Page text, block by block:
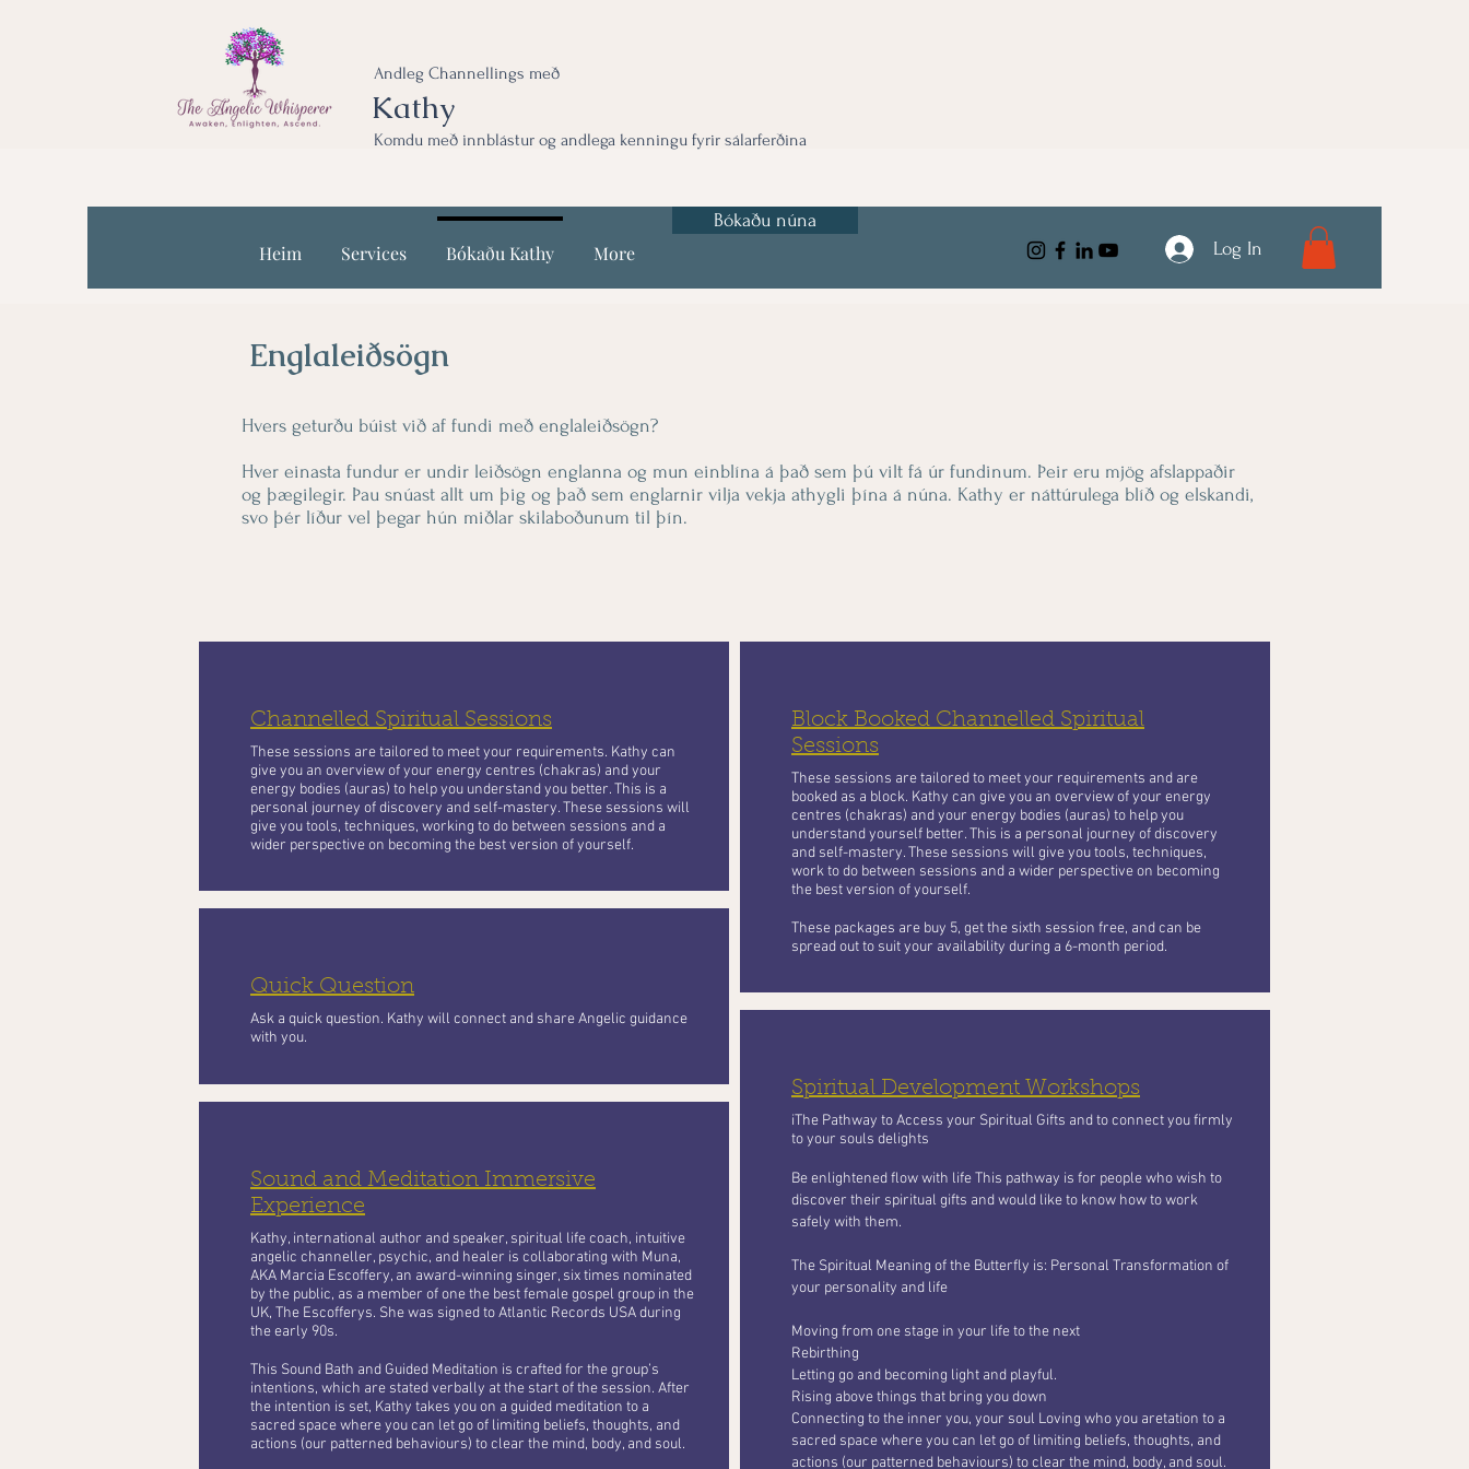
Kathy
Komdu með innblástur og andlega kenningu fyrir sálarferðina
Andleg Channellings með
Heim Services Bókaðu Kathy More
Bókaðu núna
Log In
Englaleiðsögn
Hvers geturðu búist við af fundi með englaleiðsögn?
Hver einasta fundur er undir leiðsögn englanna og mun einblína á það sem þú vilt fá úr fundinum. Þeir eru mjög afslappaðir
og þægilegir. Þau snúast allt um þig og það sem englarnir vilja vekja athygli þína á núna. Kathy er náttúrulega blíð og elskandi,
svo þér líður vel þegar hún miðlar skilaboðunum til þín.
Channelled Spiritual Sessions
These sessions are tailored to meet your requirements. Kathy can
give you an overview of your energy centres (chakras) and your
energy bodies (auras) to help you understand you better. This is a
personal journey of discovery and self-mastery. These sessions will
give you tools, techniques, working to do between sessions and a
wider perspective on becoming the best version of yourself.
Quick Question
Ask a quick question. Kathy will connect and share Angelic guidance
with you.
Sound and Meditation Immersive
Experience
Kathy, international author and speaker, spiritual life coach, intuitive
angelic channeller, psychic, and healer is collaborating with Muna,
AKA Marcia Escoffery, an award-winning singer, six times nominated
by the public, as a member of one the best female gospel group in the
UK, The Escofferys. She was signed to Atlantic Records USA during
the early 90s.
This Sound Bath and Guided Meditation is crafted for the group’s
intentions, which are stated verbally at the start of the session. After
the intention is set, Kathy takes you on a guided meditation to a
sacred space where you can let go of limiting beliefs, thoughts, and
actions (our patterned behaviours) to clear the mind, body, and soul.
Block Booked Channelled Spiritual
Sessions
These sessions are tailored to meet your requirements and are
booked as a block. Kathy can give you an overview of your energy
centres (chakras) and your energy bodies (auras) to help you
understand yourself better. This is a personal journey of discovery
and self-mastery. These sessions will give you tools, techniques,
work to do between sessions and a wider perspective on becoming
the best version of yourself.
These packages are buy 5, get the sixth session free, and can be
spread out to suit your availability during a 6-month period.
Spiritual Development Workshops
iThe Pathway to Access your Spiritual Gifts and to connect you firmly
to your souls delights
Be enlightened flow with life This pathway is for people who wish to
discover their spiritual gifts and would like to know how to work
safely with them.
The Spiritual Meaning of the Butterfly is: Personal Transformation of
your personality and life
Moving from one stage in your life to the next
Rebirthing
Letting go and becoming light and playful.
Rising above things that bring youdown
Connecting to the inner you, your soul Loving who you aretation to a
sacred space where you can let go of limiting beliefs, thoughts, and
actions (our patterned behaviours) to clear the mind, body, and soul.